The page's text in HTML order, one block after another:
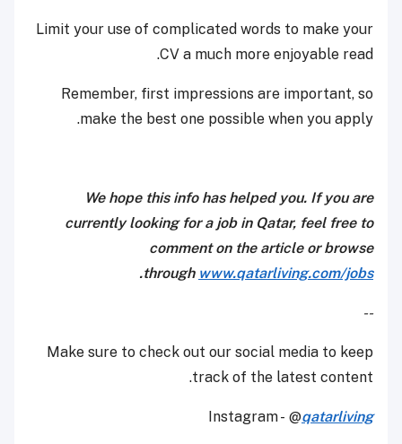
Limit your use of complicated words to make your
CV a much more enjoyable read.
Remember, first impressions are important, so
make the best one possible when you apply.
We hope this info has helped you. If you are
currently looking for a job in Qatar, feel free to
comment on the article or browse
through www.qatarliving.com/jobs
.
--
Make sure to check out our social media to keep
track of the latest content.
Instagram - @qatarliving